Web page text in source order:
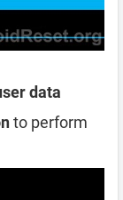
data
to perform